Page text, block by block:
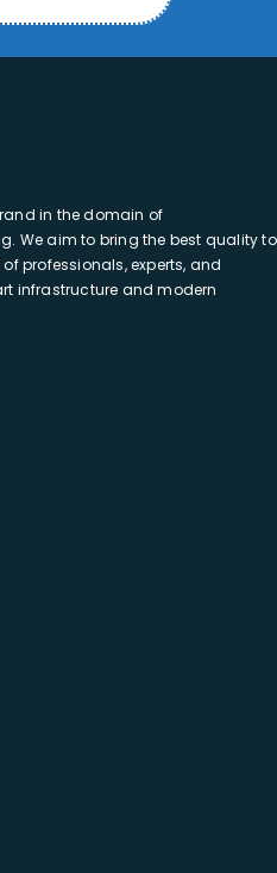
in the domain of
We aim to bring the best quality to
professionals, experts, and
infrastructure and modern